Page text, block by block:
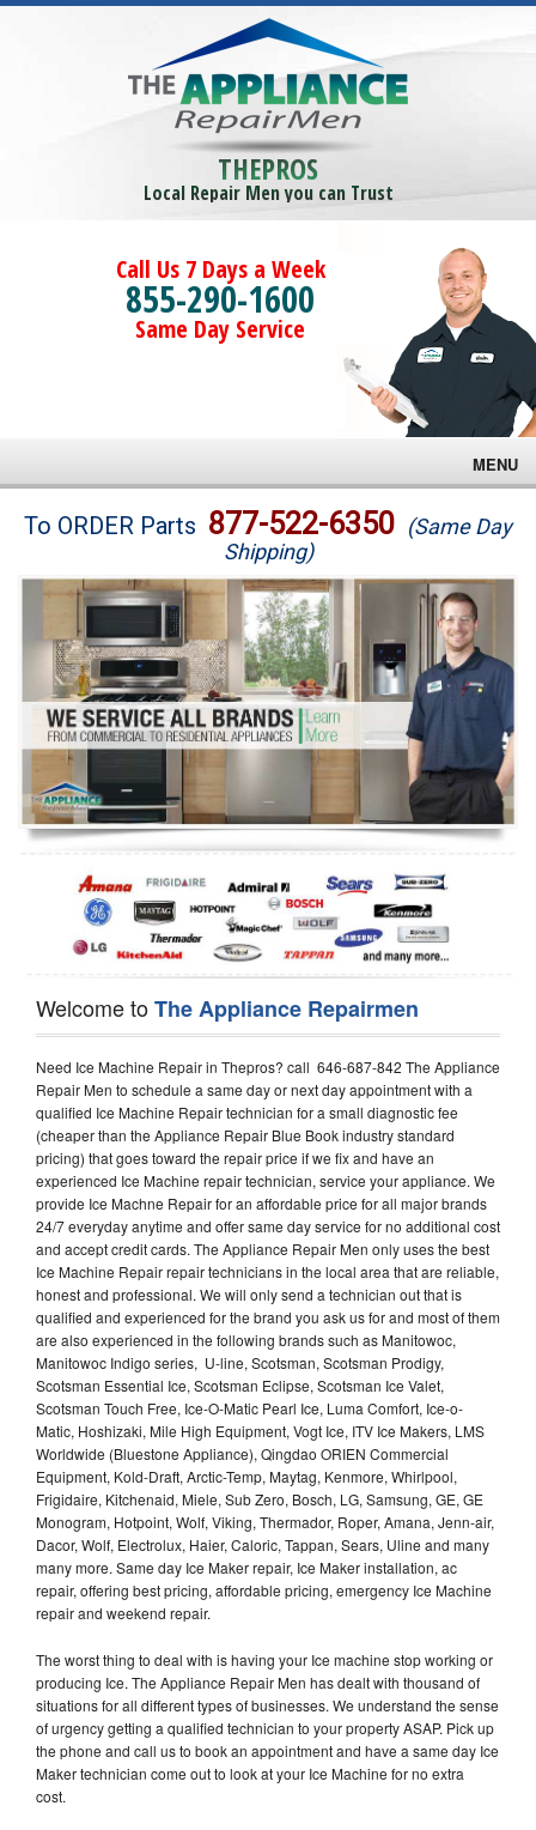
THEPROS
Local Repair Men you can Trust
Call Us 7 Days a Week
855-290-1600
Same Day Service
MENU
Brands
Washer Repair
Dryer Repair
Refrigerator Repair
Oven Repair
Dishwasher Repair
To ORDER Parts 877-522-6350 (Same Day
Shipping)
Welcome toThe Appliance Repairmen
Need Ice Machine Repair in Thepros? call 646-687-842 The Appliance
Repair Men to schedule a same day or next day appointment with a
qualified Ice Machine Repair technician for a small diagnostic fee
(cheaper than the Appliance Repair Blue Book industry standard
pricing) that goes toward the repair price if we fix and have an
experienced Ice Machine repair technician, service your appliance. We
provide Ice Machne Repair for an affordable price for all major brands
24/7 everyday anytime and offer same day service for no additional cost
and accept credit cards. The Appliance Repair Men only uses the best
Ice Machine Repair repair technicians in the local area that are reliable,
honest and professional. We will only send a technician out that is
qualified and experienced for the brand you ask us for and most of them
are also experienced in the following brands such as Manitowoc,
Manitowoc Indigo series, U-line, Scotsman, Scotsman Prodigy,
Scotsman Essential Ice, Scotsman Eclipse, Scotsman Ice Valet,
Scotsman Touch Free, Ice-O-Matic Pearl Ice, Luma Comfort, Ice-o-
Matic, Hoshizaki, Mile High Equipment, Vogt Ice, ITV Ice Makers, LMS
Worldwide (Bluestone Appliance), Qingdao ORIEN Commercial
Equipment, Kold-Draft, Arctic-Temp, Maytag, Kenmore, Whirlpool,
Frigidaire, Kitchenaid, Miele, Sub Zero, Bosch, LG, Samsung, GE, GE
Monogram, Hotpoint, Wolf, Viking, Thermador, Roper, Amana, Jenn-air,
Dacor, Wolf, Electrolux, Haier, Caloric, Tappan, Sears, Uline and many
many more. Same day Ice Maker repair, Ice Maker installation, ac
repair, offering best pricing, affordable pricing, emergency Ice Machine
repair and weekend repair.
The worst thing to deal with is having your Ice machine stop working or
producing Ice. The Appliance Repair Men has dealt with thousand of
situations for all different types of businesses. We understand the sense
of urgency getting a qualified technician to your property ASAP. Pick up
the phone and call us to book an appointment and have a same day Ice
Maker technician come out to look at your Ice Machine for no extra
cost.